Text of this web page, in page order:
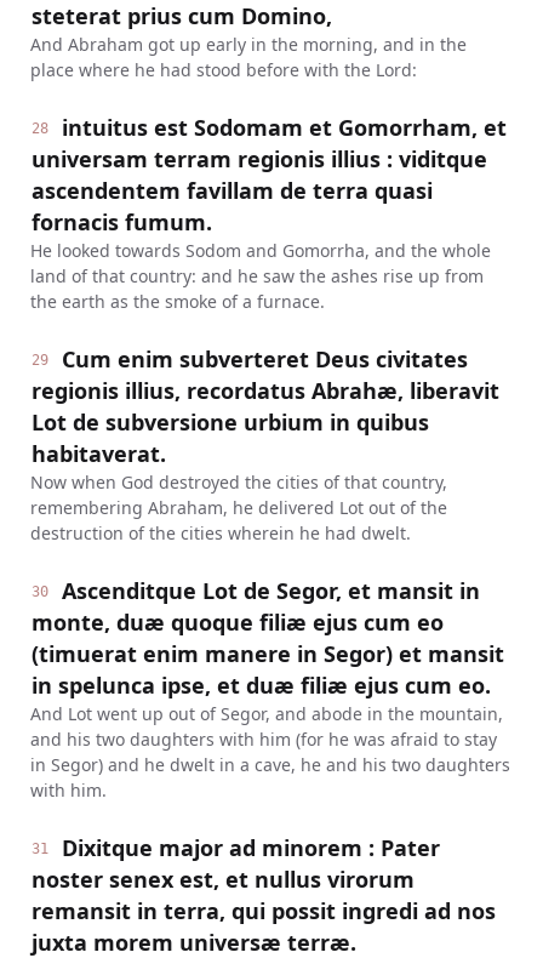
steterat prius cum Domino,
And Abraham got up early in the morning, and in the
place where he had stood before with the Lord:
28
intuitus est Sodomam et Gomorrham, et
universam terram regionis illius : viditque
ascendentem favillam de terra quasi
fornacis fumum.
He looked towards Sodom and Gomorrha, and the whole
land of that country: and he saw the ashes rise up from
the earth as the smoke of a furnace.
29
Cum enim subverteret Deus civitates
regionis illius, recordatus Abrahæ, liberavit
Lot de subversione urbium in quibus
habitaverat.
Now when God destroyed the cities of that country,
remembering Abraham, he delivered Lot out of the
destruction of the cities wherein he had dwelt.
30
Ascenditque Lot de Segor, et mansit in
monte, duæ quoque filiæ ejus cum eo
(timuerat enim manere in Segor) et mansit
in spelunca ipse, et duæ filiæ ejus cum eo.
And Lot went up out of Segor, and abode in the mountain,
and his two daughters with him (for he was afraid to stay
in Segor) and he dwelt in a cave, he and his two daughters
with him.
31
Dixitque major ad minorem : Pater
noster senex est, et nullus virorum
remansit in terra, qui possit ingredi ad nos
juxta morem universæ terræ.